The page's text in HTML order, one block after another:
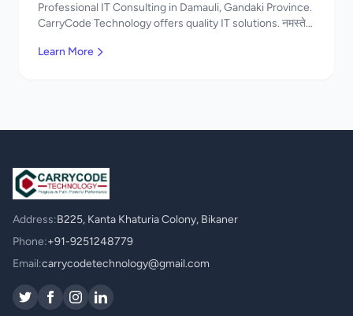
Professional IT Consulting in Damauli, Gandaki Province.
CarryCode Technology offers quality IT solutions. नमस्ते!
Learn More
Address:B225, Kanta Khaturia Colony, Bikaner
Phone:+91-9251248779
Email:carrycodetechnology@gmail.com